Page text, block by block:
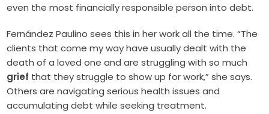
even the most financially responsible person into debt.
Fernández Paulino sees this in her work all the time. “The
clients that come my way have usually dealt with the
death of a loved one and are struggling with so much
grief that they struggle to show up for work,” she says.
Others are navigating serious health issues and
accumulating debt while seeking treatment.